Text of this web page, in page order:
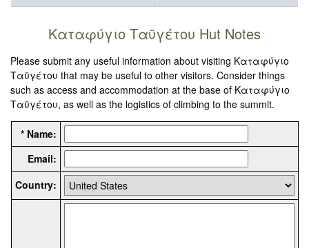
Καταφύγιο Ταϋγέτου Hut Notes
Please submit any useful information about visiting Καταφύγιο
Ταϋγέτου that may be useful to other visitors. Consider things
such as access and accommodation at the base of Καταφύγιο
Ταϋγέτου, as well as the logistics of climbing to the summit.
* Name:
Email:
Country: